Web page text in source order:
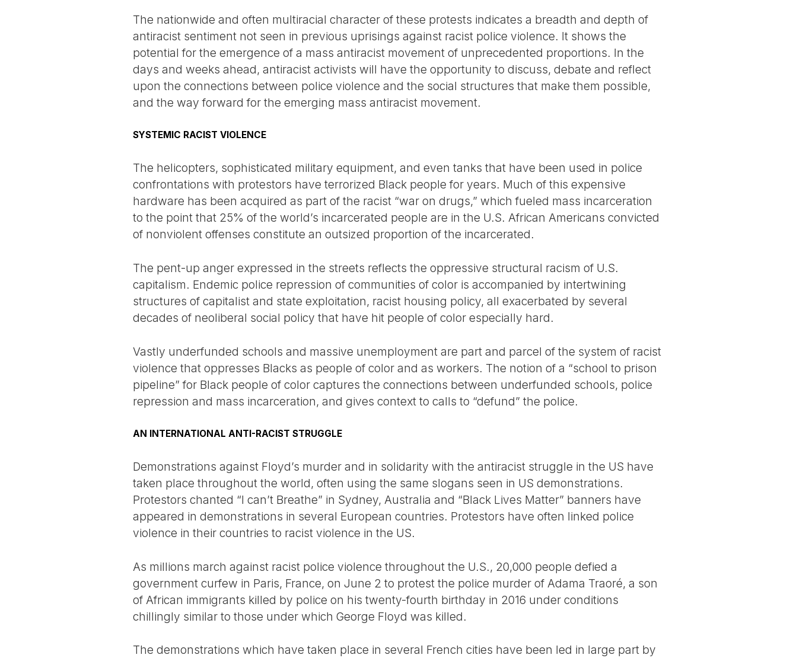
The nationwide and often multiracial character of these protests indicates a breadth and depth of
antiracist sentiment not seen in previous uprisings against racist police violence. It shows the
potential for the emergence of a mass antiracist movement of unprecedented proportions. In the
days and weeks ahead, antiracist activists will have the opportunity to discuss, debate and reflect
upon the connections between police violence and the social structures that make them possible,
and the way forward for the emerging mass antiracist movement.
SYSTEMIC RACIST VIOLENCE
The helicopters, sophisticated military equipment, and even tanks that have been used in police
confrontations with protestors have terrorized Black people for years. Much of this expensive
hardware has been acquired as part of the racist “war on drugs,” which fueled mass incarceration
to the point that 25% of the world’s incarcerated people are in the U.S. African Americans convicted
of nonviolent offenses constitute an outsized proportion of the incarcerated.
The pent-up anger expressed in the streets reflects the oppressive structural racism of U.S.
capitalism. Endemic police repression of communities of color is accompanied by intertwining
structures of capitalist and state exploitation, racist housing policy, all exacerbated by several
decades of neoliberal social policy that have hit people of color especially hard.
Vastly underfunded schools and massive unemployment are part and parcel of the system of racist
violence that oppresses Blacks as people of color and as workers. The notion of a “school to prison
pipeline” for Black people of color captures the connections between underfunded schools, police
repression and mass incarceration, and gives context to calls to “defund” the police.
AN INTERNATIONAL ANTI-RACIST STRUGGLE
Demonstrations against Floyd’s murder and in solidarity with the antiracist struggle in the US have
taken place throughout the world, often using the same slogans seen in US demonstrations.
Protestors chanted “I can’t Breathe” in Sydney, Australia and “Black Lives Matter” banners have
appeared in demonstrations in several European countries. Protestors have often linked police
violence in their countries to racist violence in the US.
As millions march against racist police violence throughout the U.S., 20,000 people defied a
government curfew in Paris, France, on June 2 to protest the police murder of Adama Traoré, a son
of African immigrants killed by police on his twenty-fourth birthday in 2016 under conditions
chillingly similar to those under which George Floyd was killed.
The demonstrations which have taken place in several French cities have been led in large part by